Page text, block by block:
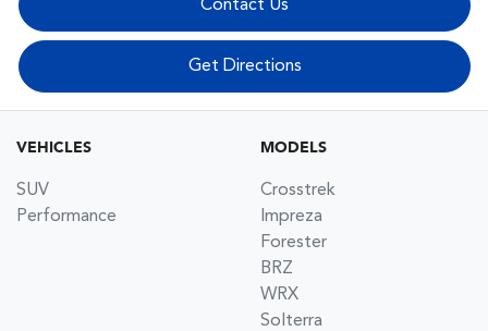
Contact Us
Get Directions
VEHICLES
SUV
Performance
MODELS
Crosstrek
Impreza
Forester
BRZ
WRX
Solterra